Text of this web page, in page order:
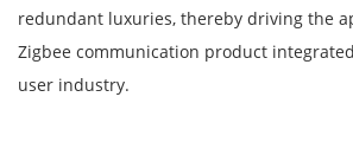
redundant luxuries, thereby driving the
Zigbee communication product
user industry.